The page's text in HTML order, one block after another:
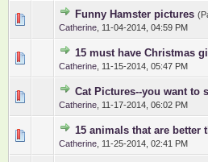
Funny Hamster pictures
Catherine 11-04-2014, 04:59 PM
0 Vote(s) - 0 out of 5 in
12345
15 must have Christmas
Catherine 11-15-2014, 05:47 PM
0 Vote(s) - 0 out of 5 in
12345
Cat Pictures--you want to
Catherine 11-17-2014, 06:02 PM
0 Vote(s) - 0 out of 5 in
12345
15 animals that are better
Catherine 11-25-2014, 02:41 PM
0 Vote(s) - 0 out of 5 in
1234 5